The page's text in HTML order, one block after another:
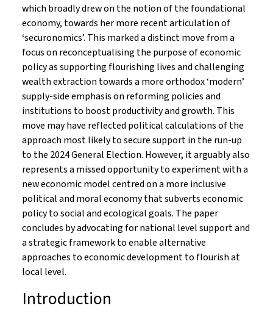
which broadly drew on the notion of the foundational
economy, towards her more recent articulation of
‘securonomics’. This marked a distinct move from a
focus on reconceptualising the purpose of economic
policy as supporting flourishing lives and challenging
wealth extraction towards a more orthodox ‘modern’
supply-side emphasis on reforming policies and
institutions to boost productivity and growth. This
move may have reflected political calculations of the
approach most likely to secure support in the run-up
to the 2024 General Election. However, it arguably also
represents a missed opportunity to experiment with a
new economic model centred on a more inclusive
political and moral economy that subverts economic
policy to social and ecological goals. The paper
concludes by advocating for national level support and
a strategic framework to enable alternative
approaches to economic development to flourish at
local level.
Introduction